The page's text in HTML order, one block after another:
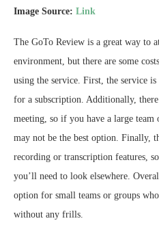
Image Source: Link
The GoTo Review is a great way to
environment, but there are some
using the service. First, the service
for a subscription. Additionally,
meeting, so if you have a large
may not be the best option. Finally,
recording or transcription features,
you’ll need to look elsewhere.
option for small teams or groups
without any frills.